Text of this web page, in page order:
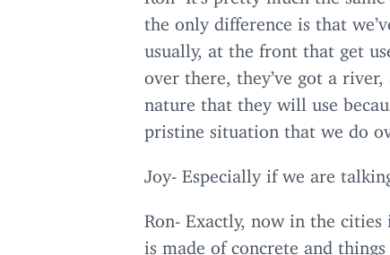
the only difference is that
usually, at the front that get
over there, they’ve got a
nature that they will use
pristine situation that we do
Joy- Especially if we are
Ron- Exactly, now in the
is made of concrete and